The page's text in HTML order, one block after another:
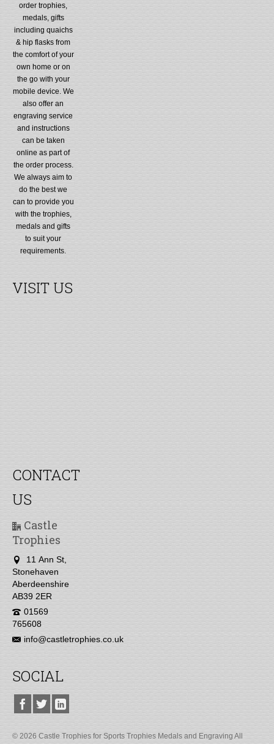
order trophies,
medals, gifts
including quaichs
& hip flasks from
the comfort of your
own home or on
the go with your
mobile device. We
also offer an
engraving service
and instructions
can be taken
online as part of
the order process.
We always aim to
do the best we
can to provide you
with the trophies,
medals and gifts
to suit your
requirements.
VISIT US
CONTACT
US
Castle
Trophies
11 Ann St,
Stonehaven
Aberdeenshire
AB39 2ER
01569
765608
info@castletrophies.co.uk
SOCIAL
© 2026 Castle Trophies for Sports Trophies Medals and Engraving All